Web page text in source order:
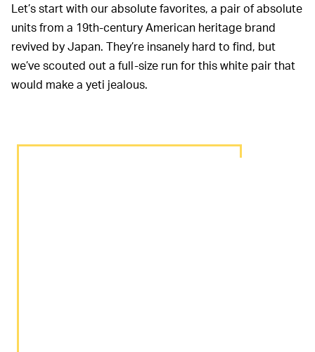
Let’s start with our absolute favorites, a pair of absolute
units from a 19th-century American heritage brand
revived by Japan. They’re insanely hard to find, but
we’ve scouted out a full-size run for this white pair that
would make a yeti jealous.